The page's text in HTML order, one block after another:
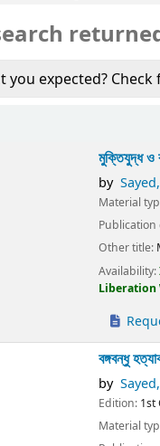
you expected?
মুক্তিযুদ্ধ ও
by
Material
Publication
Other title:
Availability:
Liberation
বঙ্গবন্ধু
by
Edition: 1st
Material